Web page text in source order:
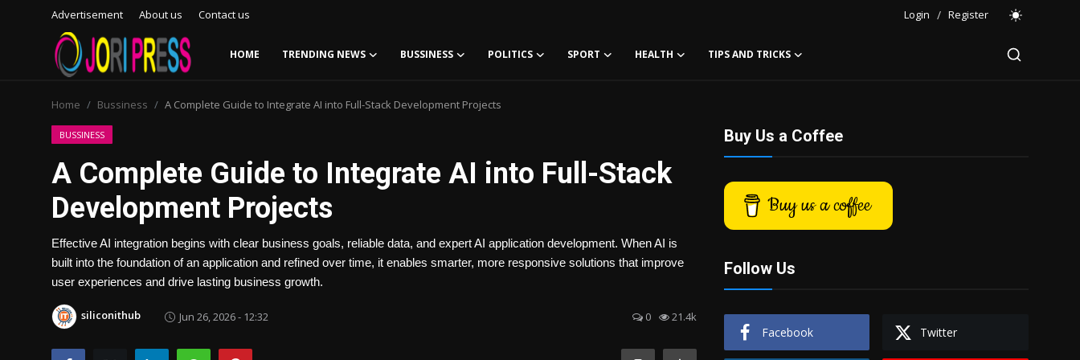
Advertisement About us Contact us Login / Register
HOME TRENDING NEWS BUSSINESS POLITICS SPORT HEALTH TIPS AND TRICKS
Advertisement
Trending News
Bussiness
Home Bussiness A Complete Guide to Integrate AI into Full-Stack Development Projects
BUSSINESS
A Complete Guide to Integrate AI into Full-Stack
Development Projects
Effective AI integration begins with clear business goals, reliable data, and expert AI application development. When AI is
built into the foundation of an application and refined over time, it enables smarter, more responsive solutions that improve
user experiences and drive lasting business growth.
siliconithub Jun 26, 2026 - 12:32 0 21.4k
Buy Us a Coffee
Buy us a coffee
Follow Us
Facebook Twitter